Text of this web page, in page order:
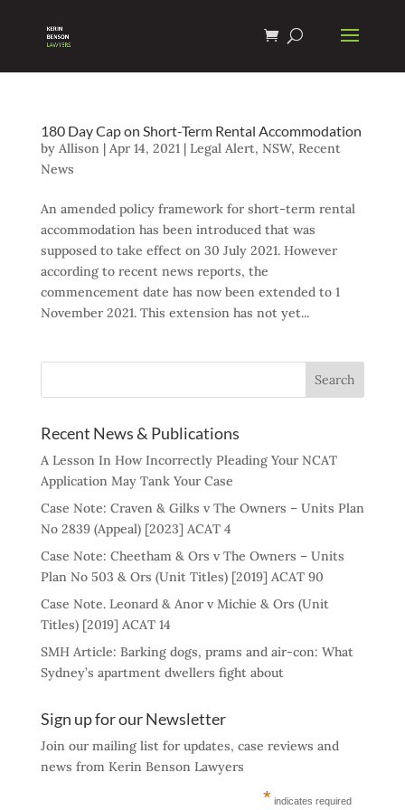
180 Day Cap on Short-Term Rental Accommodation
by Allison| Apr 14, 2021| Legal Alert, NSW, Recent
News
An amended policy framework for short-term rental
accommodation has been introduced that was
supposed to take effect on 30 July 2021. However
according to recent news reports, the
commencement date has now been extended to 1
November 2021. This extension has not yet...
Recent News & Publications
A Lesson In How Incorrectly Pleading Your NCAT
Application May Tank Your Case
Case Note: Craven & Gilks v The Owners – Units Plan
No 2839 (Appeal) [2023] ACAT 4
Case Note: Cheetham & Ors v The Owners – Units
Plan No 503 & Ors (Unit Titles) [2019] ACAT 90
Case Note. Leonard & Anor v Michie & Ors (Unit
Titles) [2019] ACAT 14
SMH Article: Barking dogs, prams and air-con: What
Sydney’s apartment dwellers fight about
Sign up for our Newsletter
Join our mailing list for updates, case reviews and
news from Kerin Benson Lawyers
* indicates required